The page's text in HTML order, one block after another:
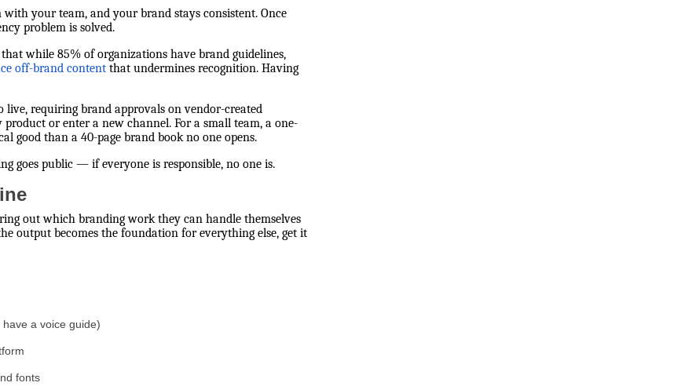
your team, and your brand stays consistent. Once
problem is solved.
while 85% of organizations have brand guidelines,
off-brand content that undermines recognition. Having
requiring brand approvals on vendor-created
or enter a new channel. For a small team, a one-
good than a 40-page brand book no one opens.
goes public — if everyone is responsible, no one is.
out which branding work they can handle themselves
output becomes the foundation for everything else, get it
a voice guide)
fonts